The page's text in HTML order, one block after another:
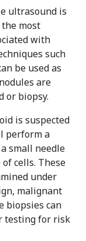
ultrasound is
most
with
such
be used as
are
or biopsy.
is suspected
perform a
small needle
cells. These
under
malignant
biopsies can
testing for risk